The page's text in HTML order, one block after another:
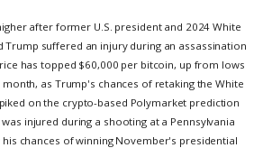
after former U.S. president and 2024 White
Trump suffered an injury during an assassination
has topped $60,000 per bitcoin, up from lows
as Trump's chances of retaking the White
on the crypto-based Polymarket prediction
injured during a shooting at a Pennsylvania
chances of winning November's presidential